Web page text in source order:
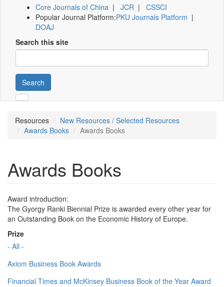
Core Journals of China | JCR | CSSCI
Popular Journal Platform:PKU Journals Platform |
DOAJ
Search this site
Search
Resources
New Resources / Selected Resources
Awards Books
Awards Books
Awards Books
Award introduction:
The Gyorgy Ranki Biennial Prize is awarded every other year for
an Outstanding Book on the Economic History of Europe.
Prize
- All -
Axiom Business Book Awards
Financial Times and McKinsey Business Book of the Year Award